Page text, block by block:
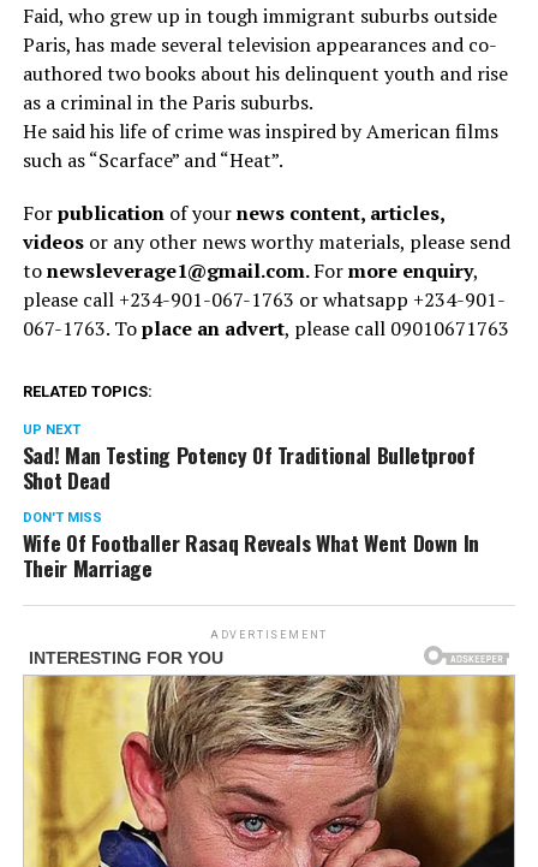
Faid, who grew up in tough immigrant suburbs outside
Paris, has made several television appearances and co-
authored two books about his delinquent youth and rise
as a criminal in the Paris suburbs.
He said his life of crime was inspired by American films
such as “Scarface” and “Heat”.
Forpublicationof yournews content, articles,
videosor any other news worthy materials, please send
tonewsleverage1@gmail.com.Formore enquiry,
please call +234-901-067-1763 or whatsapp +234-901-
067-1763. Toplace an advert, please call 09010671763
RELATED TOPICS:
UP NEXT
Sad! Man Testing Potency Of Traditional Bulletproof
Shot Dead
DON'T MISS
Wife Of Footballer Rasaq Reveals What Went Down In
Their Marriage
ADVERTISEMENT